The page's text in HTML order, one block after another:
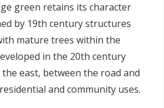
green retains its character
by 19th century structures
mature trees within the
in the 20th century
east, between the road and
and community uses.